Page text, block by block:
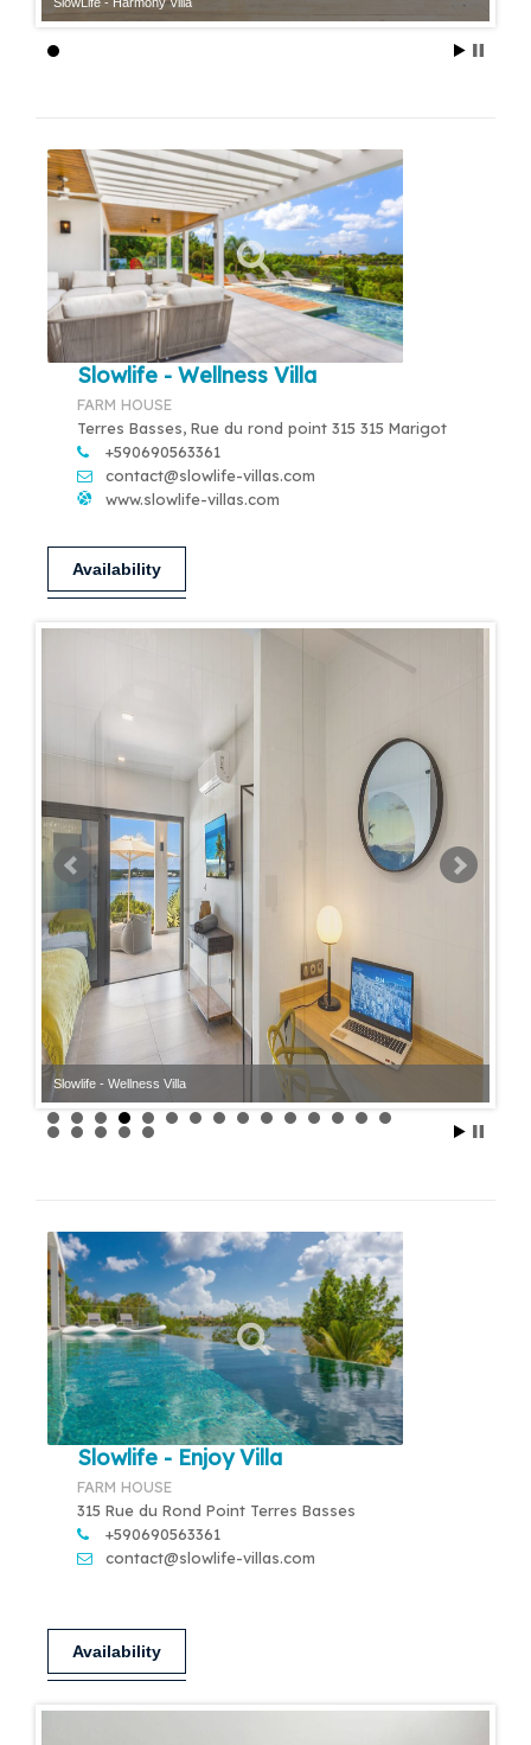
Slowlife - Wellness Villa
FARM HOUSE
Terres Basses, Rue du rond point 315 315 Marigot
+590690563361
contact@slowlife-villas.com
www.slowlife-villas.com
Availability
Slowlife - Wellness Villa
Slowlife - Enjoy Villa
FARM HOUSE
315 Rue du Rond Point Terres Basses
+590690563361
contact@slowlife-villas.com
Availability